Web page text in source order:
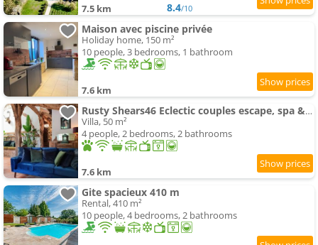
7.5 km 8.4/10
Maison avec piscine privée
Holiday home, 150 m²
10 people, 3 bedrooms, 1 bathroom
7.6 km
Rusty Shears46 Eclectic couples escape, spa & Cahors vineyards
Villa, 50 m²
4 people, 2 bedrooms, 2 bathrooms
7.6 km
Gite spacieux 410 m
Rental, 410 m²
10 people, 4 bedrooms, 2 bathrooms